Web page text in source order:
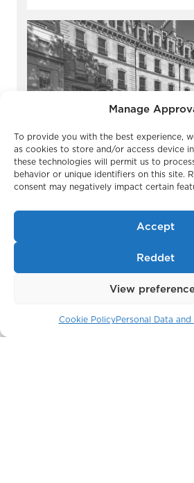
Manage
To provide you with the best experience,
as cookies to store and/or access device
these technologies will permit us to
behavior or unique identifiers on this site.
consent may negatively impact certain
Accept
Reddet
View
Cookie PolicyPersonal Data
Belgravia Gate